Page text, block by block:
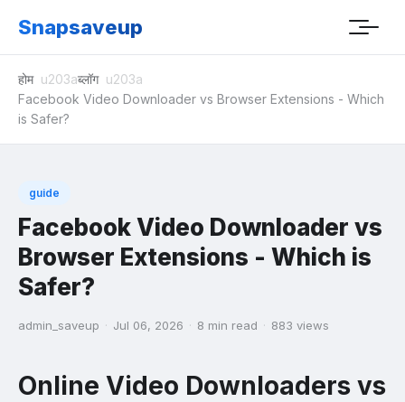
Snapsaveup
होम
ब्लॉग
Facebook Video Downloader vs Browser Extensions - Which
is Safer?
guide
Facebook Video Downloader vs
Browser Extensions - Which is
Safer?
admin_saveup · Jul 06, 2026 · 8 min read · 883 views
Online Video Downloaders vs